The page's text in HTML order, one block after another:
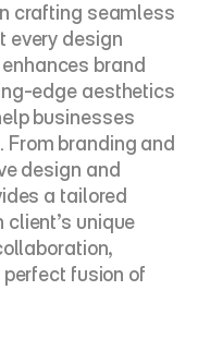
crafting seamless
every design
brand
edge aesthetics
businesses
branding and
design and
a tailored
unique
fusion of